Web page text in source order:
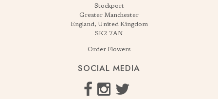
Stockport
Greater Manchester
England, United Kingdom
SK2 7AN
Order Flowers
SOCIAL MEDIA